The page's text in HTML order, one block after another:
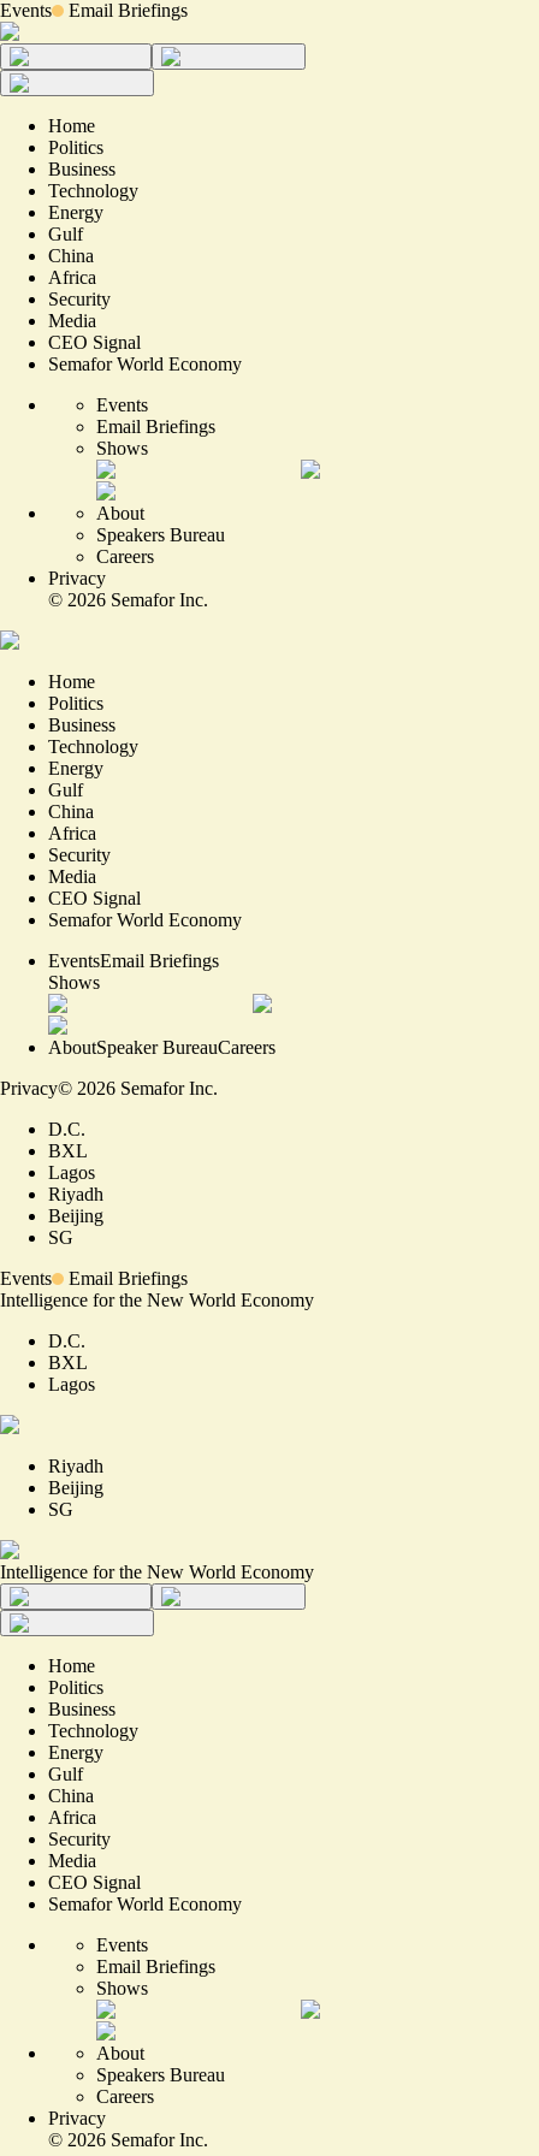
Events Email Briefings
Home
Politics
Business
Technology
Energy
Gulf
China
Africa
Security
Media
CEO Signal
Semafor World Economy
Events
Email Briefings
Shows
About
Speakers Bureau
Careers
Privacy
© 2026 Semafor Inc.
Home
Politics
Business
Technology
Energy
Gulf
China
Africa
Security
Media
CEO Signal
Semafor World Economy
EventsEmail Briefings
Shows
AboutSpeaker BureauCareers
Privacy© 2026 Semafor Inc.
D.C.
BXL
Lagos
Riyadh
Beijing
SG
Events
Email Briefings
Intelligence for the New World Economy
D.C.
BXL
Lagos
Riyadh
Beijing
SG
Intelligence for the New World Economy
Home
Politics
Business
Technology
Energy
Gulf
China
Africa
Security
Media
CEO Signal
Semafor World Economy
Events
Email Briefings
Shows
About
Speakers Bureau
Careers
Privacy
© 2026 Semafor Inc.